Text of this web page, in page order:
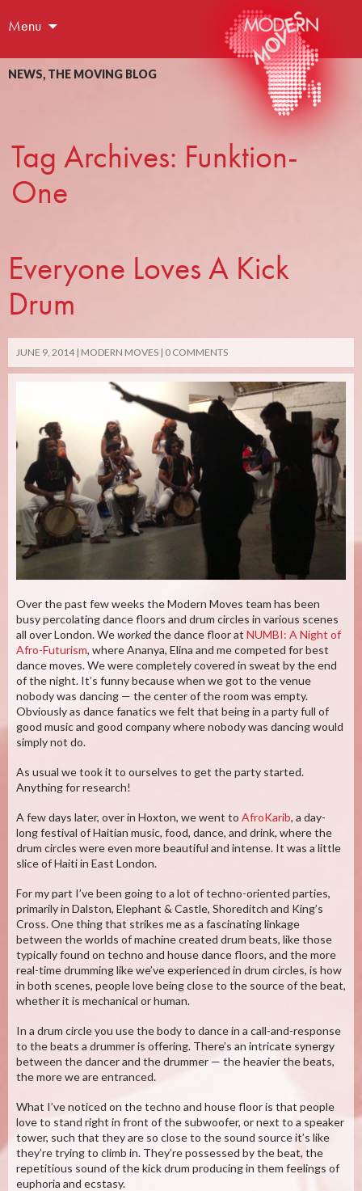
Menu
Tag Archives: Funktion-
One
NEWS, THE MOVING BLOG
Everyone Loves A Kick
Drum
JUNE 9, 2014 MODERN MOVES 0 COMMENTS
Over the past few weeks the Modern Moves team has been
busy percolating dance floors and drum circles in various scenes
all over London. Weworkedthe dance floor at NUMBI: A Night of
Afro-Futurism, where Ananya, Elina and me competed for best
dance moves. We were completely covered in sweat by the end
of the night. It’s funny because when we got to the venue
nobody was dancing — the center of the room was empty.
Obviously as dance fanatics we felt that being in a party full of
good music and good company where nobody was dancing would
simply not do.
As usual we took it to ourselves to get the party started.
Anything for research!
A few days later, over in Hoxton, we went to AfroKarib, a day-
long festival of Haitian music, food, dance, and drink, where the
drum circles were even more beautiful and intense. It was a little
slice of Haiti in East London.
For my part I’ve been going to a lot of techno-oriented parties,
primarily in Dalston, Elephant & Castle, Shoreditch and King’s
Cross. One thing that strikes me as a fascinating linkage
between the worlds of machine created drum beats, like those
typically found on techno and house dance floors, and the more
real-time drumming like we’ve experienced in drum circles, is how
in both scenes, people love being close to the source of the beat,
whether it is mechanical or human.
In a drum circle you use the body to dance in a call-and-response
to the beats a drummer is offering. There’s an intricate synergy
between the dancer and the drummer — the heavier the beats,
the more we are entranced.
What I’ve noticed on the techno and house floor is that people
love to stand right in front of the subwoofer, or next to a speaker
tower, such that they are so close to the sound source it’s like
they’re trying to climb in. They’re possessed by the beat, the
repetitious sound of the kick drum producing in them feelings of
euphoria and ecstasy.